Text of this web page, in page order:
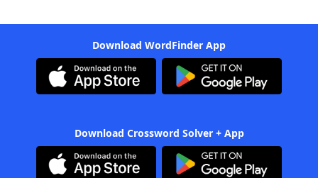
Download WordFinder App
Download Crossword Solver + App